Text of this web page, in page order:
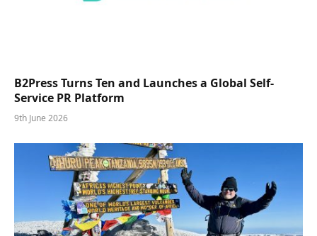
B2Press Turns Ten and Launches a Global Self-
Service PR Platform
9th June 2026